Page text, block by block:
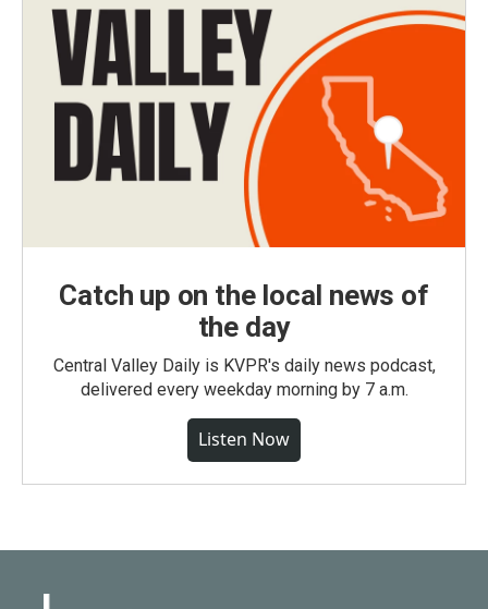
Catch up on the local news of
the day
Central Valley Daily is KVPR's daily news podcast,
delivered every weekday morning by 7 a.m.
Listen Now